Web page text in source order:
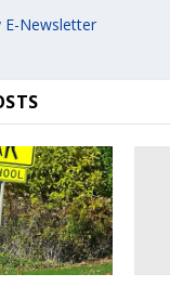
E-Newsletter